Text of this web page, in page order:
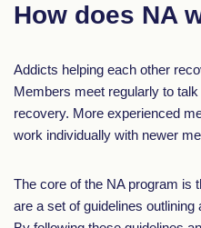
How does NA
Addicts helping each other
Members meet regularly to
recovery. More experienced
work individually with newer
The core of the NA program is
are a set of guidelines